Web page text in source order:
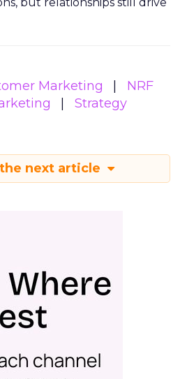
Marketing
NRF
Strategy
next article